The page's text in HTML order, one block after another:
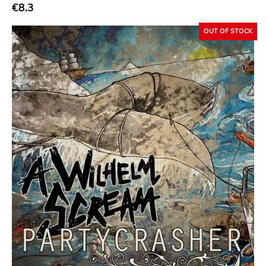
Acoustic
Alternative Rock
Ambient
Art Rock
Avantgarde
Bindrune Recordings
Black Metal
Blues
Blues Rock
Bop
Caravan Of Dreams
Classic Rock
€8.3
OUT OF STOCK